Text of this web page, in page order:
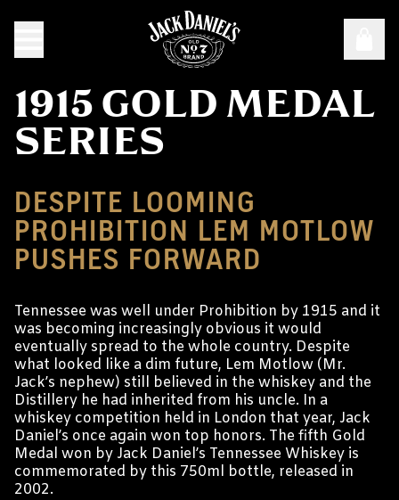
1915 GOLD MEDAL
SERIES
DESPITE LOOMING
PROHIBITION LEM MOTLOW
PUSHES FORWARD
Tennessee was well under Prohibition by 1915 and it
was becoming increasingly obvious it would
eventually spread to the whole country. Despite
what looked like a dim future, Lem Motlow (Mr.
Jack’s nephew) still believed in the whiskey and the
Distillery he had inherited from his uncle. In a
whiskey competition held in London that year, Jack
Daniel’s once again won top honors. The fifth Gold
Medal won by Jack Daniel’s Tennessee Whiskey is
commemorated by this 750ml bottle, released in
2002.